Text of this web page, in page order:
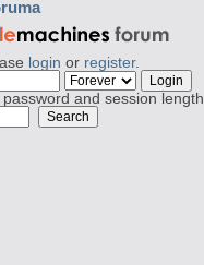
login or register.
and session length